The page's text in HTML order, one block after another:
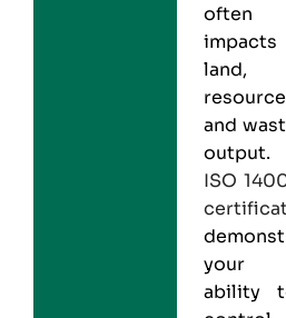
often
impacts
land,
and
output.
ISO
your
ability